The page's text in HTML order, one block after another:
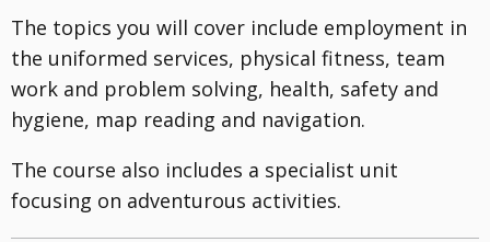
The topics you will cover include employment in
the uniformed services, physical fitness, team
work and problem solving, health, safety and
hygiene, map reading and navigation.
The course also includes a specialist unit
focusing on adventurous activities.